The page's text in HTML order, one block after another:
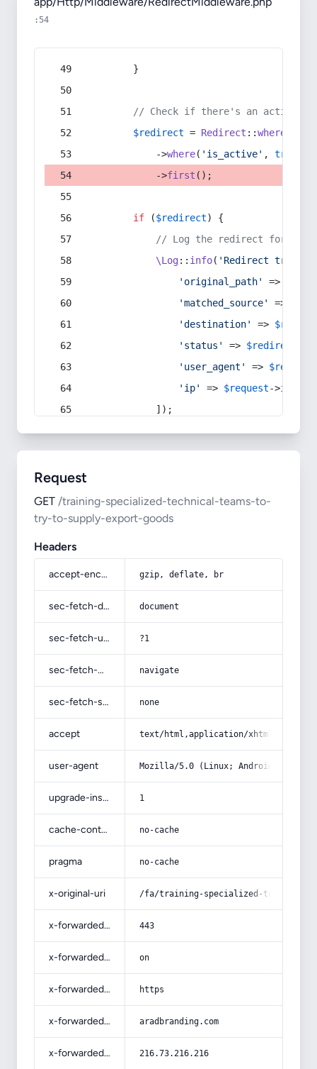
:54
        }
// Check if there's an active
$redirect = Redirect ::whereIn
            ->
where( 'is_active' , true
            ->
first ();
if ($redirect) {
// Log the redirect for
\Log:: info( 'Redirect
'original_path'
=>
'matched_source'
=>
'destination'
=>
'status'
=> $redirect
'user_agent'
=> $request
'ip'
=> $request->ip
            ]);
Request
GET /training-specialized-technical-teams-to-
try-to-supply-export-goods
Headers
accept-encoding gzip, deflate, br
sec-fetch-dest document
sec-fetch-user ?1
sec-fetch-mode navigate
sec-fetch-site none
accept text/html,application/
user-agent Mozilla/5.0 (Linux; Android 14; Pixel
upgrade-insecure-requests 1
cache-control no-cache
pragma no-cache
x-original-uri /fa/training-specialized-technical-
x-forwarded-port 443
x-forwarded-ssl on
x-forwarded-proto https
x-forwarded-host aradbranding.com
x-forwarded-for 216.73.216.216